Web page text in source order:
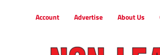
Account Advertise About Us